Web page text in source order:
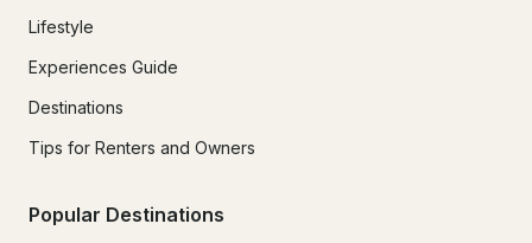
Lifestyle
Experiences Guide
Destinations
Tips for Renters and Owners
Popular Destinations